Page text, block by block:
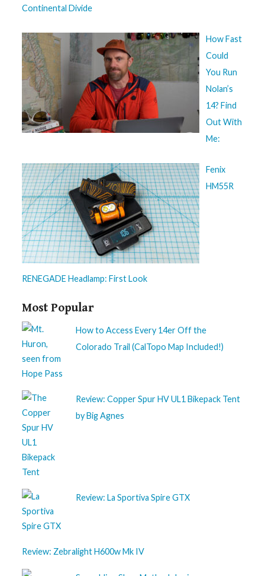
Continental Divide
How Fast
Could
You Run
Nolan’s
14? Find
Out With
Me:
Fenix
HM55R
RENEGADE Headlamp: First Look
Most Popular
How to Access Every 14er Off the
Colorado Trail (CalTopo Map Included!)
Review: Copper Spur HV UL1 Bikepack Tent
by Big Agnes
Review: La Sportiva Spire GTX
Review: Zebralight H600w Mk IV